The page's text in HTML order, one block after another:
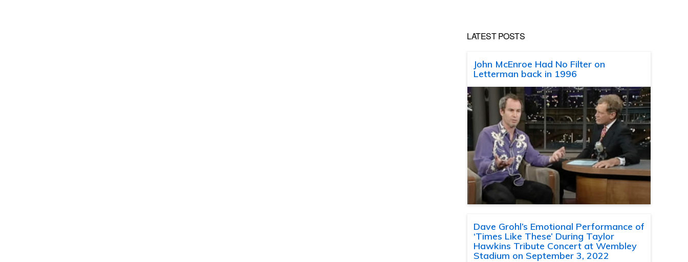
LATEST POSTS
John McEnroe Had No Filter on
Letterman back in 1996
Dave Grohl’s Emotional Performance of
‘Times Like These’ During Taylor
Hawkins Tribute Concert at Wembley
Stadium on September 3, 2022